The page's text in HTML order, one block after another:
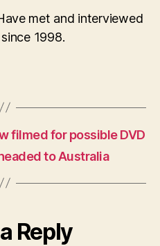
met and interviewed
1998.
filmed for possible DVD
to Australia
Reply